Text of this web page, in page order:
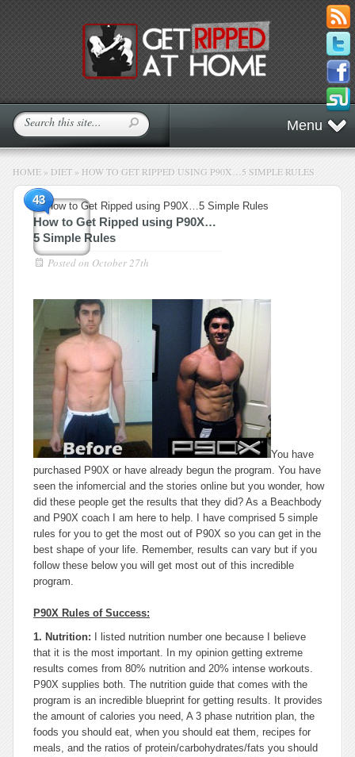
Menu
HOME » DIET » HOW TO GET RIPPED USING P90X…5 SIMPLE RULES
43
How to Get Ripped using P90X…
5 Simple Rules
Posted on October 27th
You have
purchased P90X or have already begun the program. You have
seen the infomercial and the stories online but you wonder, how
did these people get the results that they did? As a Beachbody
and P90X coach I am here to help. I have comprised 5 simple
rules for you to get the most out of P90X so you can get in the
best shape of your life. Remember, results can vary but if you
follow these below you will get most out of this incredible
program.
P90X Rules of Success:
1. Nutrition:
I listed nutrition number one because I believe
that it is the most important. In my opinion getting extreme
results comes from 80% nutrition and 20% intense workouts.
P90X supplies both. The nutrition guide that comes with the
program is an incredible blueprint for getting results. It provides
the amount of calories you need, A 3 phase nutrition plan, the
foods you should eat, when you should eat them, recipes for
meals, and the ratios of protein/carbohydrates/fats you should